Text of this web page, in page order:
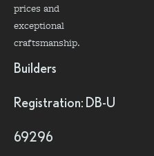
prices and
exceptional
craftsmanship.
Builders
Registration: DB-U
69296